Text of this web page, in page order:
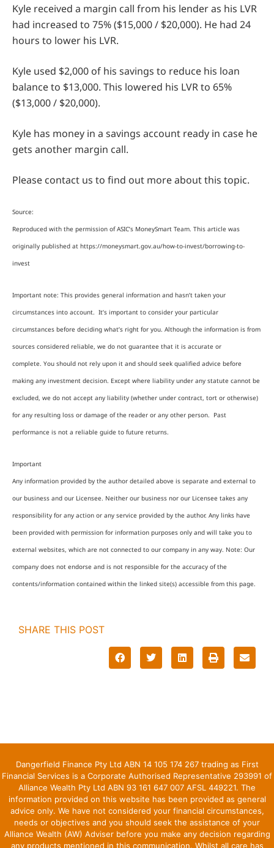
Kyle received a margin call from his lender as his LVR
had increased to 75% ($15,000 / $20,000). He had 24
hours to lower his LVR.
Kyle used $2,000 of his savings to reduce his loan
balance to $13,000. This lowered his LVR to 65%
($13,000 / $20,000).
Kyle has money in a savings account ready in case he
gets another margin call.
Please contact us to find out more about this topic.
Source:
Reproduced with the permission of ASIC’s MoneySmart Team. This article was
originally published at https://moneysmart.gov.au/how-to-invest/borrowing-to-
invest
Important note: This provides general information and hasn’t taken your
circumstances into account. It’s important to consider your particular
circumstances before deciding what’s right for you. Although the information is from
sources considered reliable, we do not guarantee that it is accurate or
complete. You should not rely upon it and should seek qualified advice before
making any investment decision. Except where liability under any statute cannot be
excluded, we do not accept any liability (whether under contract, tort or otherwise)
for any resulting loss or damage of the reader or any other person. Past
performance is not a reliable guide to future returns.
Important
Any information provided by the author detailed above is separate and external to
our business and our Licensee. Neither our business nor our Licensee takes any
responsibility for any action or any service provided by the author. Any links have
been provided with permission for information purposes only and will take you to
external websites, which are not connected to our company in any way. Note: Our
company does not endorse and is not responsible for the accuracy of the
contents/information contained within the linked site(s) accessible from this page.
SHARE THIS POST
Dangerfield Finance Pty Ltd ABN 14 105 174 267 trading as First
Financial Services is a Corporate Authorised Representative 293991 of
Alliance Wealth Pty Ltd ABN 93 161 647 007 AFSL 449221. The
information provided on this website has been provided as general
advice only. We have not considered your financial circumstances,
needs or objectives and you should seek the assistance of your
Alliance Wealth (AW) Adviser before you make any decision regarding
any products mentioned in this communication. Whilst all care has